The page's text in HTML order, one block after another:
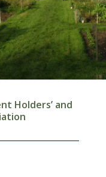
Holders’ and